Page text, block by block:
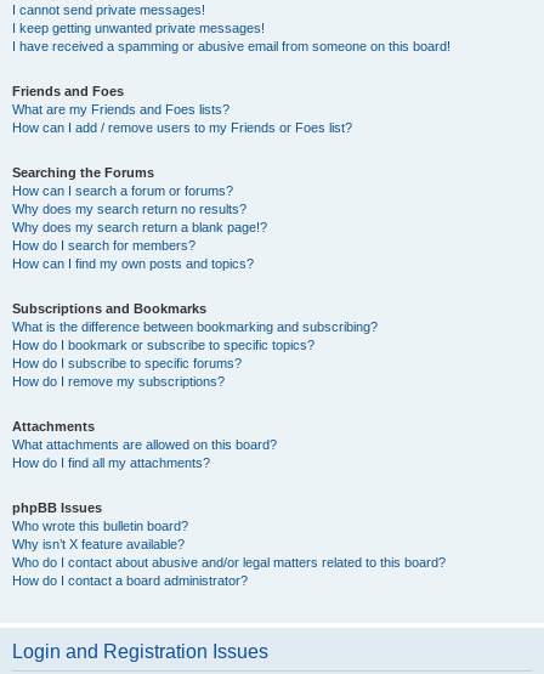
I cannot send private messages!
I keep getting unwanted private messages!
I have received a spamming or abusive email from someone on this board!
Friends and Foes
What are my Friends and Foes lists?
How can I add / remove users to my Friends or Foes list?
Searching the Forums
How can I search a forum or forums?
Why does my search return no results?
Why does my search return a blank page!?
How do I search for members?
How can I find my own posts and topics?
Subscriptions and Bookmarks
What is the difference between bookmarking and subscribing?
How do I bookmark or subscribe to specific topics?
How do I subscribe to specific forums?
How do I remove my subscriptions?
Attachments
What attachments are allowed on this board?
How do I find all my attachments?
phpBB Issues
Who wrote this bulletin board?
Why isn’t X feature available?
Who do I contact about abusive and/or legal matters related to this board?
How do I contact a board administrator?
Login and Registration Issues